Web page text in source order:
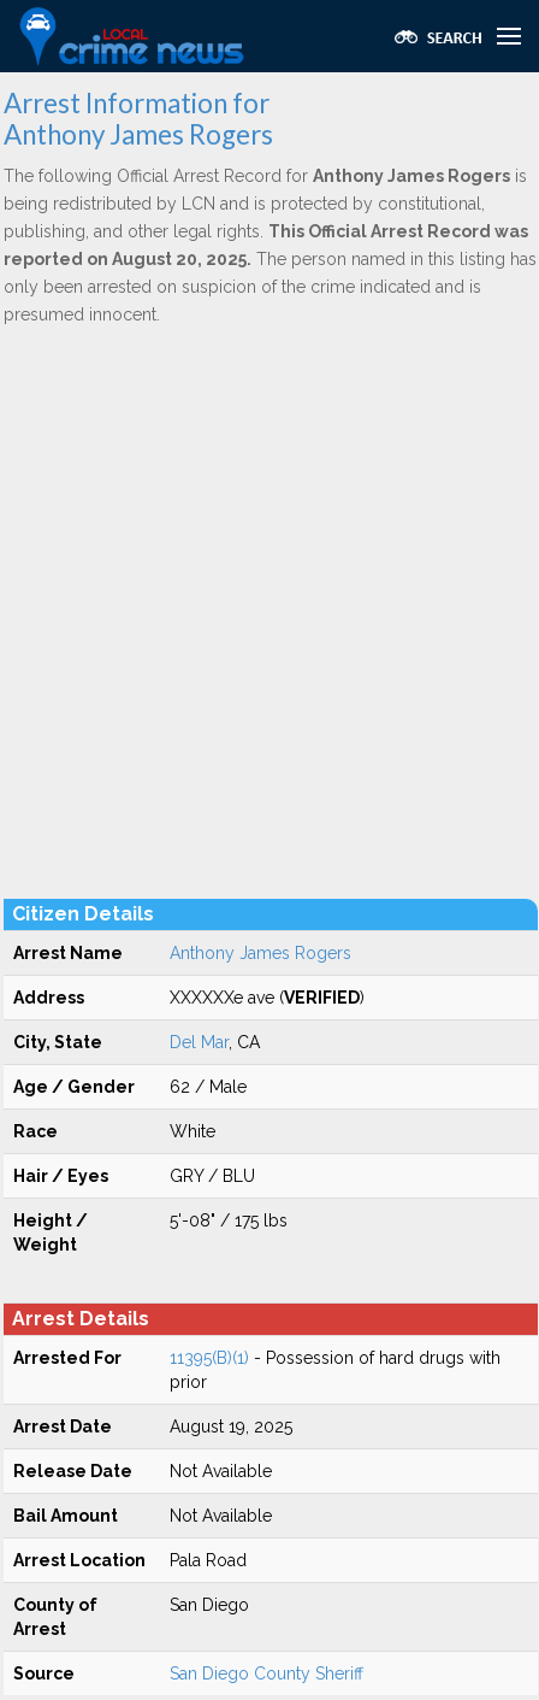
Arrest Information for
Anthony James Rogers
The following Official Arrest Record for Anthony James Rogers is
being redistributed by LCN and is protected by constitutional,
publishing, and other legal rights. This Official Arrest Record was
reported on August 20, 2025. The person named in this listing has
only been arrested on suspicion of the crime indicated and is
presumed innocent.
Citizen Details
Arrest Name Anthony James Rogers
Address XXXXXXe ave (VERIFIED)
City, State Del Mar, CA
Age / Gender 62 / Male
Race White
Hair / Eyes GRY / BLU
Height /
Weight
5'-08" / 175 lbs
Arrest Details
Arrested For 11395(B)(1) - Possession of hard drugs with
prior
Arrest Date August 19, 2025
Release Date Not Available
Bail Amount Not Available
Arrest Location Pala Road
County of
Arrest
San Diego
Source San Diego County Sheriff